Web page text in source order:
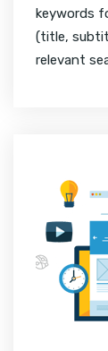
keywords
(title,
relevant